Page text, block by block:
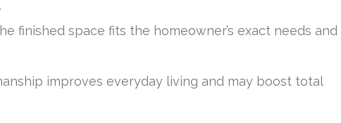
finished space fits the homeowner’s exact needs and
improves everyday living and may boost total